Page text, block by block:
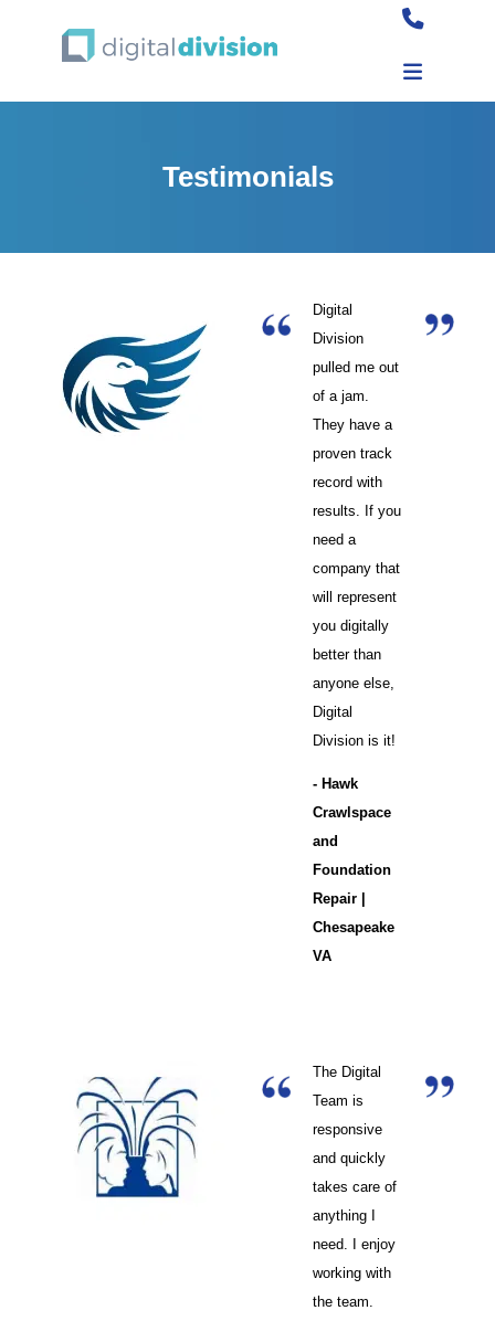
Testimonials
Digital
Division
pulled me out
of a jam.
They have a
proven track
record with
results. If you
need a
company that
will represent
you digitally
better than
anyone else,
Digital
Division is it!
- Hawk
Crawlspace
and
Foundation
Repair |
Chesapeake
VA
The Digital
Team is
responsive
and quickly
takes care of
anything I
need. I enjoy
working with
the team.